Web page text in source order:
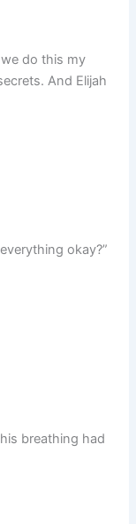
do this my
And Elijah
okay?”
breathing had